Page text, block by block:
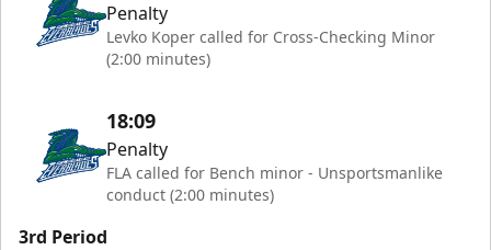
Penalty
Levko Koper called for Cross-Checking Minor
(2:00 minutes)
18:09
Penalty
FLA called for Bench minor - Unsportsmanlike
conduct (2:00 minutes)
3rd Period